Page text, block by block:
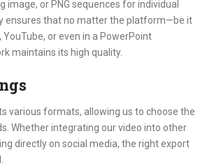
image, or PNG sequences for individual
ensures that no matter the platform—be it
YouTube, or even in a PowerPoint
maintains its high quality.
various formats, allowing us to choose the
Whether integrating our video into other
directly on social media, the right export